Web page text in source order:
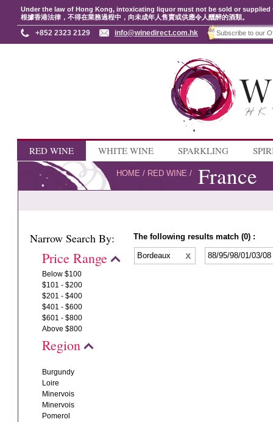
Under the law of Hong Kong, intoxicating liquor must not be sold or
根據香港法律，不得在業務過程中，向未成年人售賣或供應令人醺醉的酒類。
+852 2323 2129 info@winedirect.com.hk
RED WINE WHITE WINE SPARKLING
HOME / RED WINE / France
Narrow Search By:
Price Range
Below $100
$101 - $200
$201 - $400
$401 - $600
$601 - $800
Above $800
Region
Burgundy
Loire
Minervois
Minervois
Pomerol
The following results match (0) :
Bordeaux 88/95/98/01/03/